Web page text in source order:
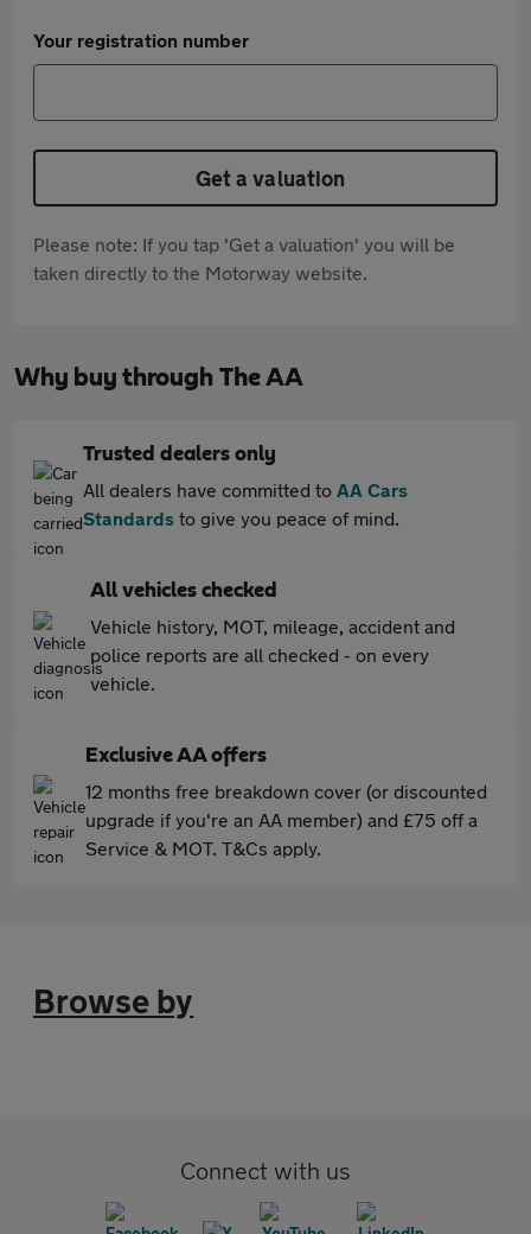
Your registration number
Get a valuation
Please note: If you tap 'Get a valuation' you will be
taken directly to the Motorway website.
Why buy through The AA
Trusted dealers only
All dealers have committed to AA Cars
Standards to give you peace of mind.
All vehicles checked
Vehicle history, MOT, mileage, accident and
police reports are all checked - on every
vehicle.
Exclusive AA offers
12 months free breakdown cover (or discounted
upgrade if you're an AA member) and £75 off a
Service & MOT. T&Cs apply.
Browse by
Connect with us